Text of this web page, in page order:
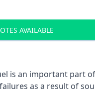
AVAILABLE
is an important part
as a result of